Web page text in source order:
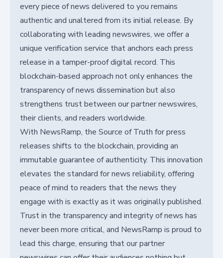
every piece of news delivered to you remains
authentic and unaltered from its initial release. By
collaborating with leading newswires, we offer a
unique verification service that anchors each press
release in a tamper-proof digital record. This
blockchain-based approach not only enhances the
transparency of news dissemination but also
strengthens trust between our partner newswires,
their clients, and readers worldwide.
With NewsRamp, the Source of Truth for press
releases shifts to the blockchain, providing an
immutable guarantee of authenticity. This innovation
elevates the standard for news reliability, offering
peace of mind to readers that the news they
engage with is exactly as it was originally published.
Trust in the transparency and integrity of news has
never been more critical, and NewsRamp is proud to
lead this charge, ensuring that our partner